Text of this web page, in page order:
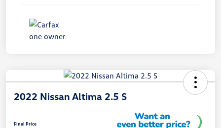
2022 Nissan Altima 2.5 S
Final Price